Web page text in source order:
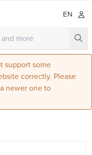
EN
support some
correctly. Please
newer one to